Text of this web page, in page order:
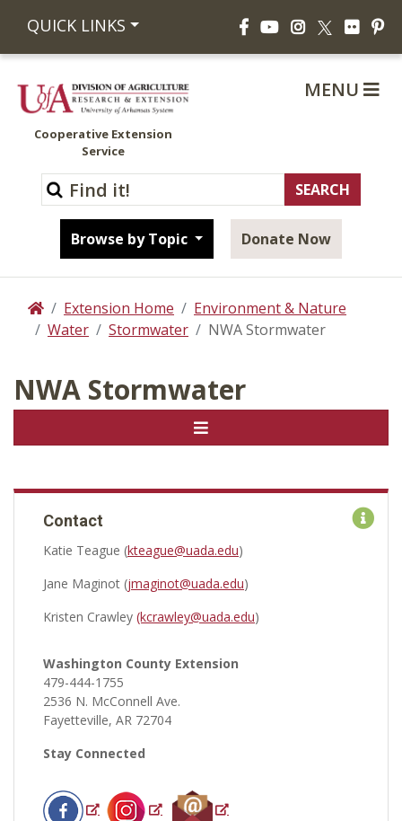
QUICK LINKS FacebookYouTubeInstagram
X Flickr
Cooperative Extension
Service
Browse by Topic Donate Now
MENU
HomeExtension Home
Environment & Nature
Water
Stormwater NWA Stormwater
NWA Stormwater
Contact
Katie Teague (kteague@uada.edu)
Jane Maginot (jmaginot@uada.edu)
Kristen Crawley (kcrawley@uada.edu)
Washington County Extension
479-444-1755
2536 N. McConnell Ave.
Fayetteville, AR 72704
Stay Connected